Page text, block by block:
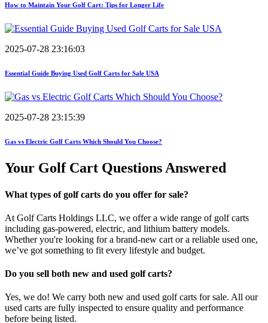
How to Maintain Your Golf Cart: Tips for Longer Life
2025-07-28 23:16:03
Essential Guide Buying Used Golf Carts for Sale USA
2025-07-28 23:15:39
Gas vs Electric Golf Carts Which Should You Choose?
Your Golf Cart Questions Answered
What types of golf carts do you offer for sale?
At Golf Carts Holdings LLC, we offer a wide range of golf carts
including gas-powered, electric, and lithium battery models.
Whether you're looking for a brand-new cart or a reliable used one,
we’ve got something to fit every lifestyle and budget.
Do you sell both new and used golf carts?
Yes, we do! We carry both new and used golf carts for sale. All our
used carts are fully inspected to ensure quality and performance
before being listed.